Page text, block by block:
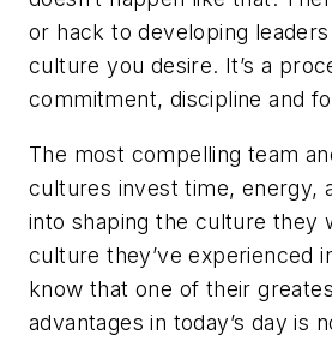
or hack to developing
culture you desire. It’s a
commitment, discipline and
The most compelling team
cultures invest time, energy,
into shaping the culture they
culture they’ve experienced
know that one of their
advantages in today’s day is